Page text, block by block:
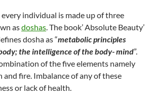
individual is made up of three
asdoshas. The book’ Absolute Beauty’
dosha as “metabolic principles
the intelligence of the body- mind”.
of the five elements namely
and fire. Imbalance of any of these
or lack of health.